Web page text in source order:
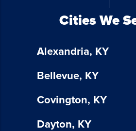
unsubscribe,
instructions
communications.
Cities We
Alexandria, KY
Bellevue, KY
Covington, KY
Dayton, KY